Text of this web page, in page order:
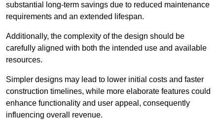
substantial long-term savings due to reduced maintenance
requirements and an extended lifespan.
Additionally, the complexity of the design should be
carefully aligned with both the intended use and available
resources.
Simpler designs may lead to lower initial costs and faster
construction timelines, while more elaborate features could
enhance functionality and user appeal, consequently
influencing overall revenue.